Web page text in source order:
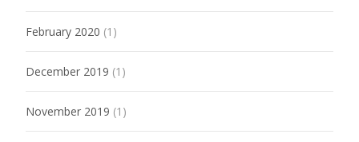
February 2020 (1)
December 2019 (1)
November 2019 (1)